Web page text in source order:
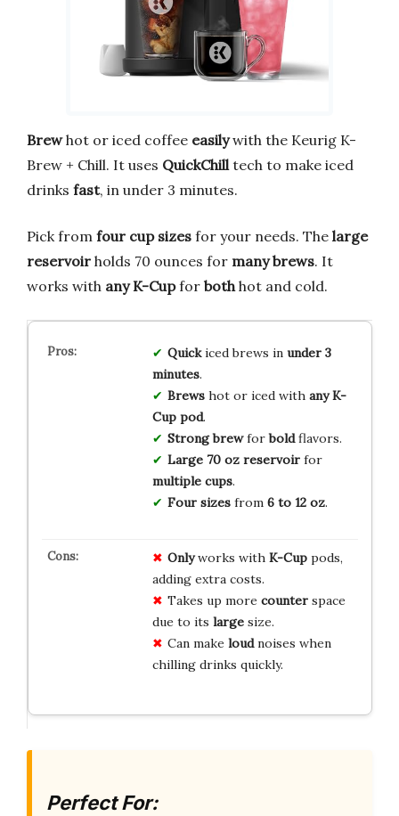
Brewhot or iced coffee easilywith the Keurig K-
Brew + Chill. It uses QuickChilltech to make iced
drinks fast, in under 3 minutes.
Pick from four cup sizes for your needs. The large
reservoir holds 70 ounces for many brews. It
works with any K-Cupfor bothhot and cold.
Quickiced brews in under 3
minutes.
Brewshot or iced with any K-
Cup pod.
Strong brewforboldflavors.
Large 70 oz reservoirfor
multiple cups.
Four sizesfrom 6 to 12 oz.
Onlyworks with K-Cuppods,
adding extra costs.
Takes up more counterspace
due to its largesize.
Can make loudnoises when
chilling drinks quickly.
Perfect For: